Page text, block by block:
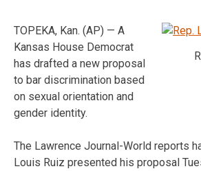
TOPEKA, Kan. (AP) — A
Kansas House Democrat
has drafted a new proposal
to bar discrimination based
on sexual orientation and
gender identity.
The Lawrence Journal-World reports
Louis Ruiz presented his proposal